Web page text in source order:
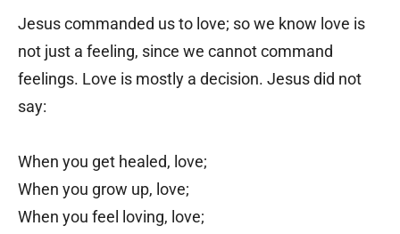
Jesus commanded us to love; so we know love is
not just a feeling, since we cannot command
feelings. Love is mostly a decision. Jesus did not
say:
When you get healed, love;
When you grow up, love;
When you feel loving, love;